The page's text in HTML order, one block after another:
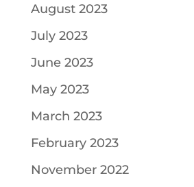
August 2023
July 2023
June 2023
May 2023
March 2023
February 2023
November 2022